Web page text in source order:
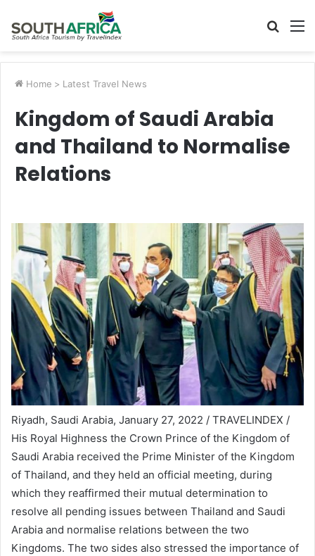
Search
Home > Latest Travel News
Kingdom of Saudi Arabia
and Thailand to Normalise
Relations
Riyadh, Saudi Arabia, January 27, 2022 / TRAVELINDEX /
His Royal Highness the Crown Prince of the Kingdom of
Saudi Arabia received the Prime Minister of the Kingdom
of Thailand, and they held an official meeting, during
which they reaffirmed their mutual determination to
resolve all pending issues between Thailand and Saudi
Arabia and normalise relations between the two
Kingdoms. The two sides also stressed the importance of